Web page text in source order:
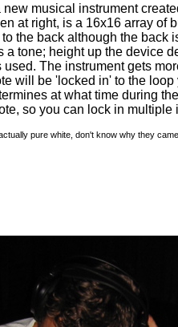
new musical instrument
at right, is a 16x16 array of
the back although the back
a tone; height up the device
The instrument gets
will be 'locked in' to the
at what time during
so you can lock in multiple
pure white, don't know why they